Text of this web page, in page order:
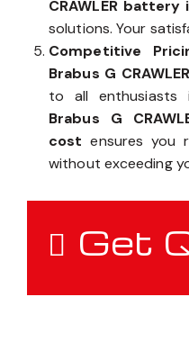
CRAWLER battery
solutions. Your
Competitive
Brabus G
to all enthusiasts
Brabus G
cost ensures you
without exceeding
Get